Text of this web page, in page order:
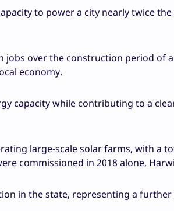
to power a city nearly twice the
jobs over the construction period of
economy.
capacity while contributing to a
large-scale solar farms, with a
commissioned in 2018 alone,
in the state, representing a